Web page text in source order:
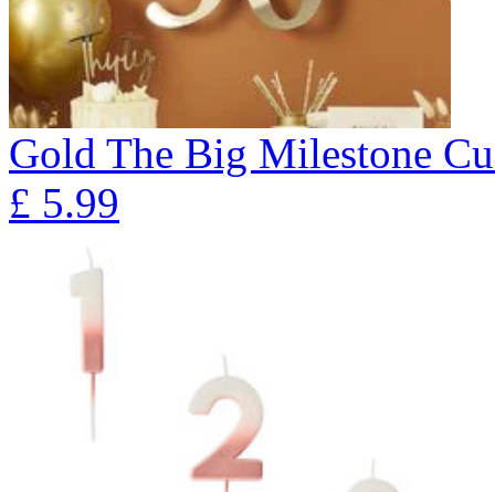
Gold The Big Milestone
£ 5.99